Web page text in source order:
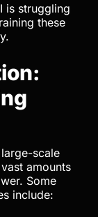
is struggling
these
scale
amounts
Some
include: